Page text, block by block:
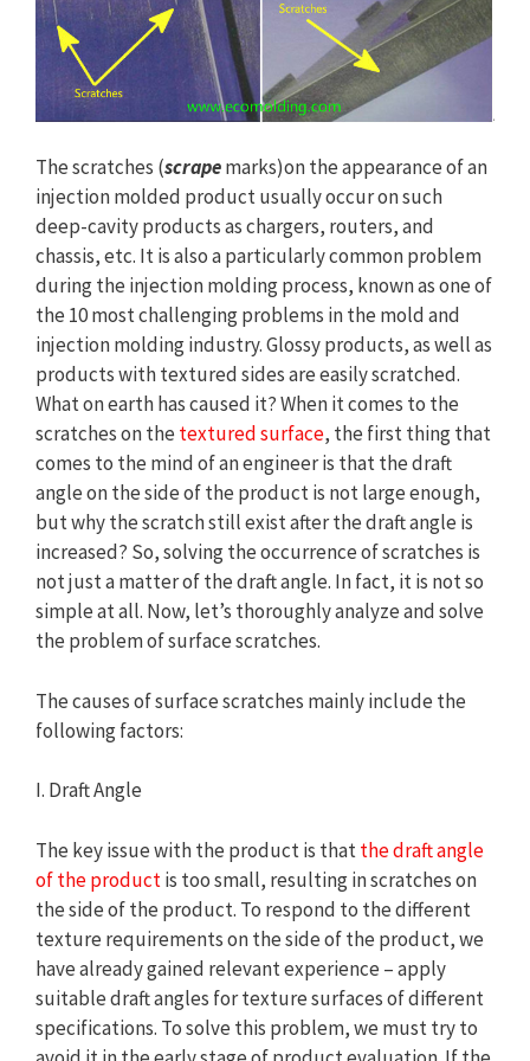
The scratches (scrapemarks)on the appearance of an
injection molded product usually occur on such
deep-cavity products as chargers, routers, and
chassis, etc. It is also a particularly common problem
during the injection molding process, known as one of
the 10 most challenging problems in the mold and
injection molding industry. Glossy products, as well as
products with textured sides are easily scratched.
What on earth has caused it? When it comes to the
scratches on the textured surface, the first thing that
comes to the mind of an engineer is that the draft
angle on the side of the product is not large enough,
but why the scratch still exist after the draft angle is
increased? So, solving the occurrence of scratches is
not just a matter of the draft angle. In fact, it is not so
simple at all. Now, let’s thoroughly analyze and solve
the problem of surface scratches.
The causes of surface scratches mainly include the
following factors:
I. Draft Angle
The key issue with the product is thatthe draft angle
of the productis too small, resulting in scratches on
the side of the product. To respond to the different
texture requirements on the side of the product, we
have already gained relevant experience – apply
suitable draft angles for texture surfaces of different
specifications. To solve this problem, we must try to